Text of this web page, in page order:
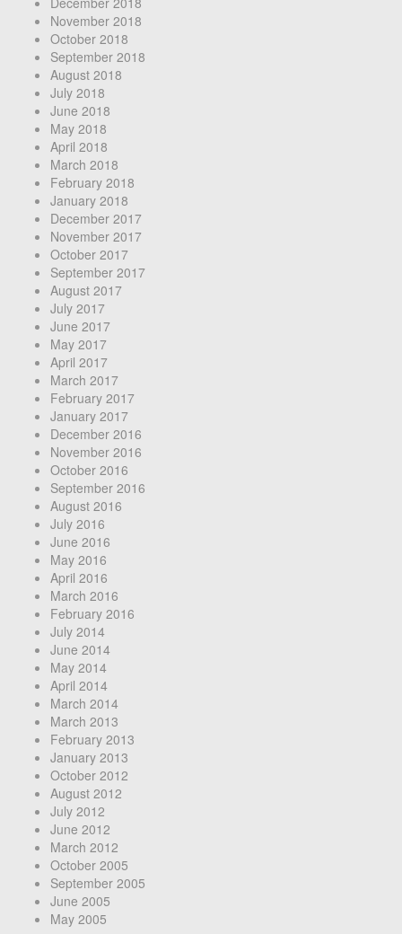
November 2018
October 2018
September 2018
August 2018
July 2018
June 2018
May 2018
April 2018
March 2018
February 2018
January 2018
December 2017
November 2017
October 2017
September 2017
August 2017
July 2017
June 2017
May 2017
April 2017
March 2017
February 2017
January 2017
December 2016
November 2016
October 2016
September 2016
August 2016
July 2016
June 2016
May 2016
April 2016
March 2016
February 2016
July 2014
June 2014
May 2014
April 2014
March 2014
March 2013
February 2013
January 2013
October 2012
August 2012
July 2012
June 2012
March 2012
October 2005
September 2005
June 2005
May 2005